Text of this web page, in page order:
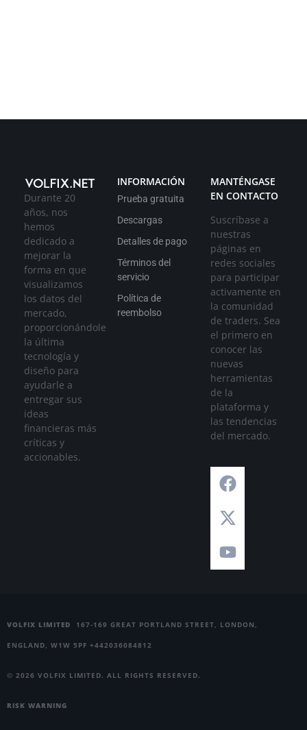
Durante 20
años, nos
hemos
dedicado a
mejorar la
forma en que
visualizamos
los datos del
mercado,
proporcionándole
la última
tecnología y
diseño para
ayudarle a
entregar sus
ideas
financieras más
críticas y
accionables.
INFORMACIÓN
Prueba gratuita
Descargas
Detalles de pago
Términos del
servicio
Política de
reembolso
MANTÉNGASE
EN CONTACTO
Suscríbase a
nuestras
páginas en
redes sociales
para participar
activamente en
la comunidad
de traders. Sea
el primero en
conocer las
nuevas
herramientas
de la
plataforma y
las tendencias
del mercado.
VOLFIX LIMITED 167-169 GREAT PORTLAND STREET, LONDON,
ENGLAND, W1W 5PF +442036084812
© 2026 VOLFIX LIMITED. ALL RIGHTS RESERVED.
RISK WARNING